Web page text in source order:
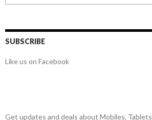
SUBSCRIBE
Like us on Facebook
Get updates and deals about Mobiles, Tablets